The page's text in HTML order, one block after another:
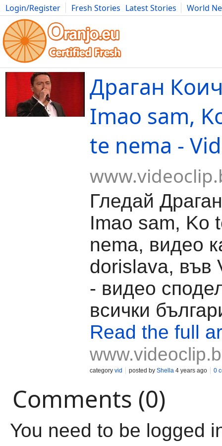
Login/Register Fresh Stories Latest Stories
World
Movies Anime Music Art Cars Advice Science
Драган
Imao sam,
te nema -
Гледай
Imao sam, Ko
nema, видео
dorislava, във
- видео
всички
Read the full
category vid posted by Shella 4 years ago 0
Comments (0)
You need to be logged